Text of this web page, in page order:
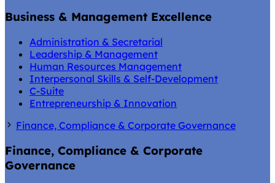
Business & Management Excellence
Administration & Secretarial
Leadership & Management
Human Resources Management
Interpersonal Skills & Self-Development
C-Suite
Entrepreneurship & Innovation
Finance, Compliance & Corporate Governance
Finance, Compliance & Corporate
Governance